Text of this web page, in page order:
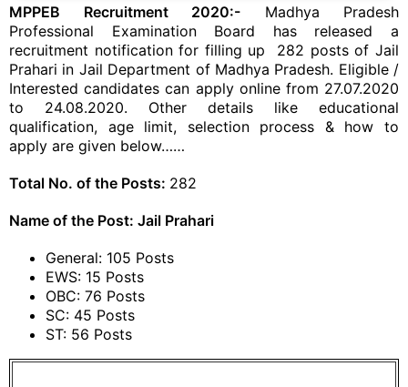
MPPEB Recruitment 2020:- Madhya Pradesh
Professional Examination Board has released a
recruitment notification for filling up 282 posts of Jail
Prahari in Jail Department of Madhya Pradesh. Eligible /
Interested candidates can apply online from 27.07.2020
to 24.08.2020. Other details like educational
qualification, age limit, selection process & how to
apply are given below……
Total No. of the Posts: 282
Name of the Post: Jail Prahari
General: 105 Posts
EWS: 15 Posts
OBC: 76 Posts
SC: 45 Posts
ST: 56 Posts